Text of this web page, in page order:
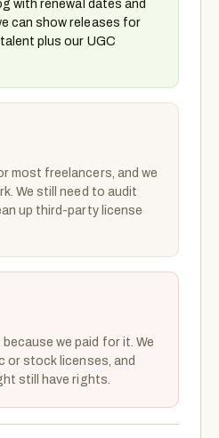
with renewal dates and
can show releases for
plus our UGC
most freelancers, and we
We still need to audit
up third-party license
we paid for it. We
or stock licenses, and
still have rights.